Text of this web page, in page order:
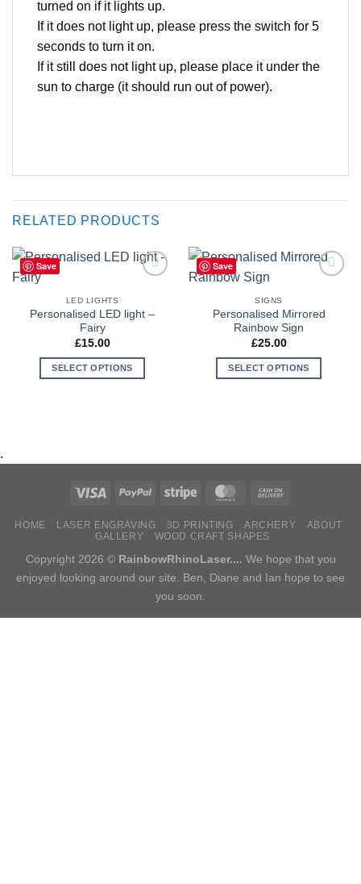
turned on if it lights up.
If it does not light up, please press the switch for 5
seconds to turn it on.
If it still does not light up, please place it under the
sun to charge (it should run out of power).
RELATED PRODUCTS
Save
LED LIGHTS
Personalised LED light –
Fairy
£15.00
SELECT OPTIONS
Save
SIGNS
Personalised Mirrored
Rainbow Sign
£25.00
SELECT OPTIONS
.
HOME LASER ENGRAVING 3D PRINTING ARCHERY
ABOUT
GALLERY
WOOD CRAFT SHAPES
Copyright 2026 © RainbowRhinoLaser.... We hope that you
enjoyed looking around our site. Ben, Diane and Ian hope to see
you soon.